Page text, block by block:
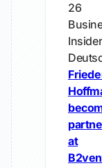
26
Insider
at